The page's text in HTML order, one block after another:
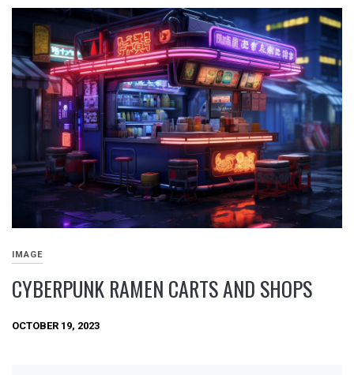
IMAGE
CYBERPUNK RAMEN CARTS AND SHOPS
OCTOBER 19, 2023